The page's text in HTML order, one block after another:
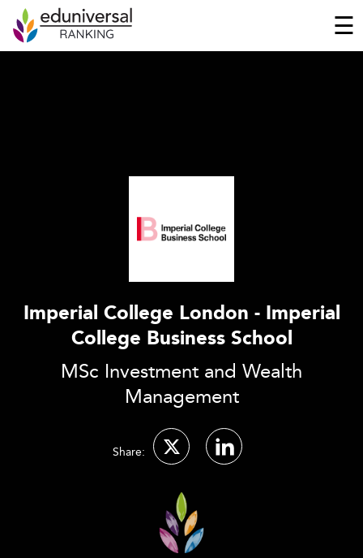
☰
Imperial College London - Imperial
College Business School
MSc Investment and Wealth
Management
Share: